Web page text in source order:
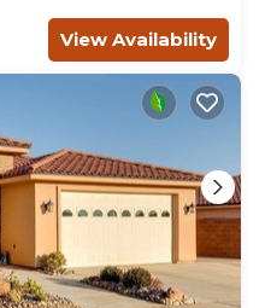
View Availability